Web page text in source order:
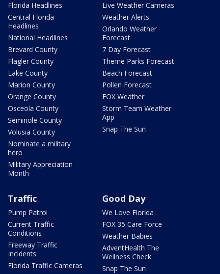
Florida Headlines
Central Florida
Headlines
National Headlines
Brevard County
Flagler County
Lake County
Marion County
Orange County
Osceola County
Seminole County
Volusia County
Nominate a military
hero
Military Appreciation
Month
Live Weather Cameras
Weather Alerts
Orlando Weather
Forecast
7 Day Forecast
Theme Parks Forecast
Beach Forecast
Pollen Forecast
FOX Weather
Storm Team Weather
App
Snap The Sun
Traffic
Pump Patrol
Current Traffic
Conditions
Freeway Traffic
Incidents
Florida Traffic Cameras
Good Day
We Love Florida
FOX 35 Care Force
Weather Babies
AdventHealth The
Wellness Check
Snap The Sun